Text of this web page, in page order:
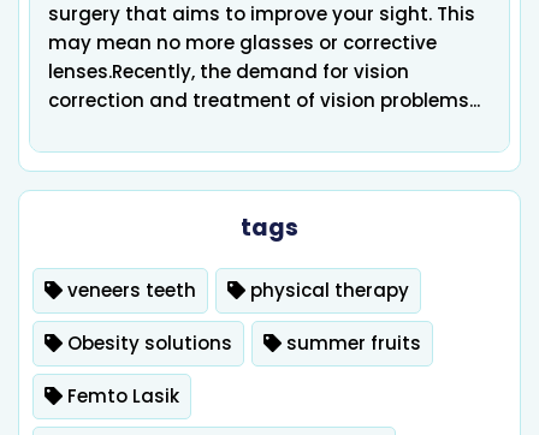
surgery that aims to improve your sight. This
may mean no more glasses or corrective
lenses.Recently, the demand for vision
correction and treatment of vision problems...
tags
veneers teeth physical therapy
Obesity solutions summer fruits
Femto Lasik